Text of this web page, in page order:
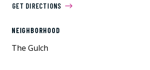
GET DIRECTIONS
NEIGHBORHOOD
The Gulch